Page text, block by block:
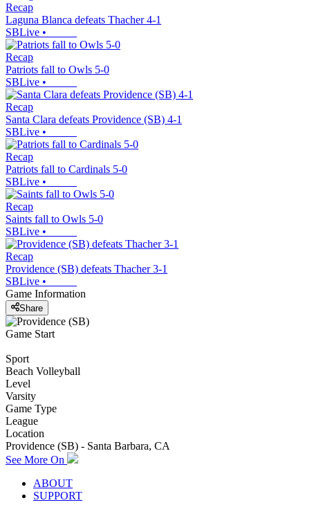
Recap
Laguna Blanca defeats Thacher 4-1
SBLive •
Recap
Patriots fall to Owls 5-0
SBLive •
Recap
Santa Clara defeats Providence (SB) 4-1
SBLive •
Recap
Patriots fall to Cardinals 5-0
SBLive •
Recap
Saints fall to Owls 5-0
SBLive •
Recap
Providence (SB) defeats Thacher 3-1
SBLive •
Game Information
Share
Game Start
Sport
Beach Volleyball
Level
Varsity
Game Type
League
Location
Providence (SB) - Santa Barbara, CA
See More On
ABOUT
SUPPORT